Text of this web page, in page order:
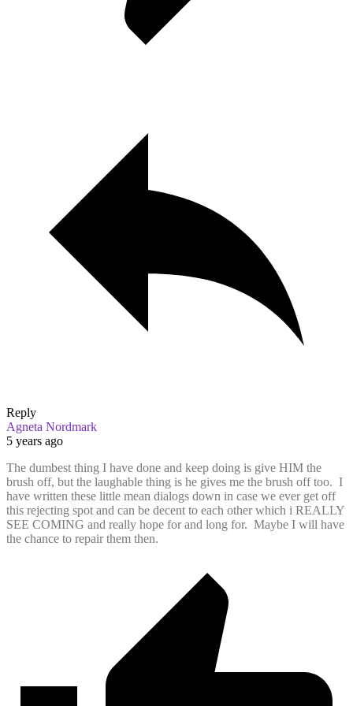
Reply
Agneta Nordmark
5 years ago
The dumbest thing I have done and keep doing is give HIM the
brush off, but the laughable thing is he gives me the brush off too. I
have written these little mean dialogs down in case we ever get off
this rejecting spot and can be decent to each other which i REALLY
SEE COMING and really hope for and long for. Maybe I will have
the chance to repair them then.